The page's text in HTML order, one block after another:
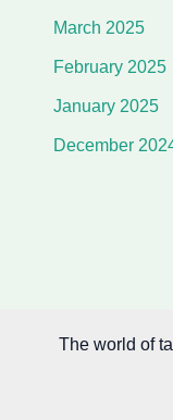
March 2025
February 2025
January 2025
December
The world of